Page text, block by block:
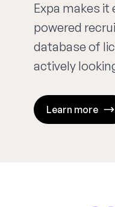
Expa makes
powered
database of
actively
Learn more